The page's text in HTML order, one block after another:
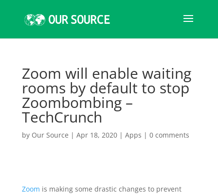
Zoom will enable waiting
rooms by default to stop
Zoombombing –
TechCrunch
by Our Source | Apr 18, 2020| Apps | 0 comments
Zoom is making some drastic changes to prevent